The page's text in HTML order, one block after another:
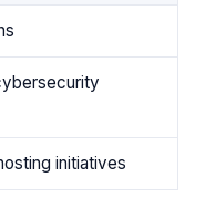
initiatives